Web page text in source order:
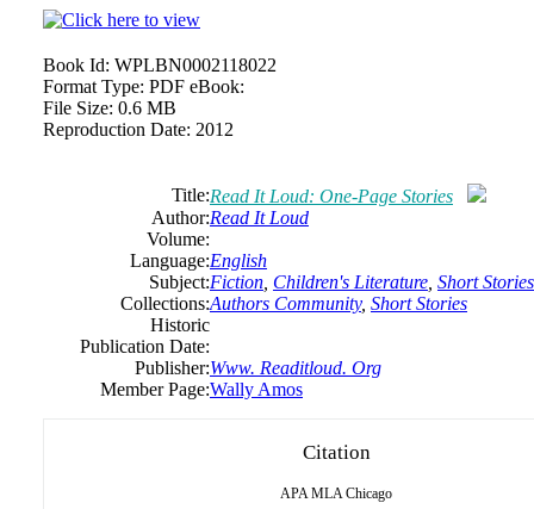
Book Id: WPLBN0002118022
Format Type: PDF eBook:
File Size: 0.6 MB
Reproduction Date: 2012
Title:Read It Loud: One-Page Stories
Author:Read It Loud
Volume:
Language:English
Subject:Fiction Children's Literature Short Stories
Collections:Authors Community, Short Stories
Historic
Publication Date:
Publisher:Www. Readitloud. Org
Member Page:Wally Amos
Citation
APA MLA Chicago